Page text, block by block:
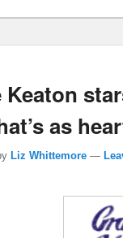
as
Liz Whittemore —